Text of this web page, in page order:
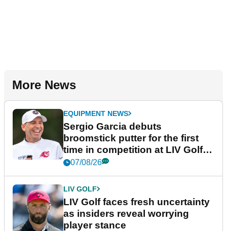
More News
EQUIPMENT NEWS
Sergio Garcia debuts
broomstick putter for the first
time in competition at LIV Golf
New York
07/08/26
LIV GOLF
LIV Golf faces fresh uncertainty
as insiders reveal worrying
player stance